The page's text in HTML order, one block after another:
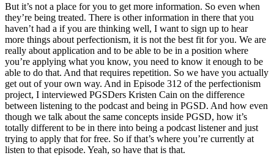
But it’s not a place for you to get more information. So even when
they’re being treated. There is other information in there that you
haven’t had a if you are thinking well, I want to sign up to hear
more things about perfectionism, it is not the best fit for you. We are
really about application and to be able to be in a position where
you’re applying what you know, you need to know it enough to be
able to do that. And that requires repetition. So we have you actually
get out of your own way. And in Episode 312 of the perfectionism
project, I interviewed PGSDers Kristen Cain on the difference
between listening to the podcast and being in PGSD. And how even
though we talk about the same concepts inside PGSD, how it’s
totally different to be in there into being a podcast listener and just
trying to apply that for free. So if that’s where you’re currently at
listen to that episode. Yeah, so have that is that.